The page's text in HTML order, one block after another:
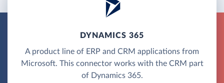
DYNAMICS 365
A product line of ERP and CRM applications from
Microsoft. This connector works with the CRM part
of Dynamics 365.